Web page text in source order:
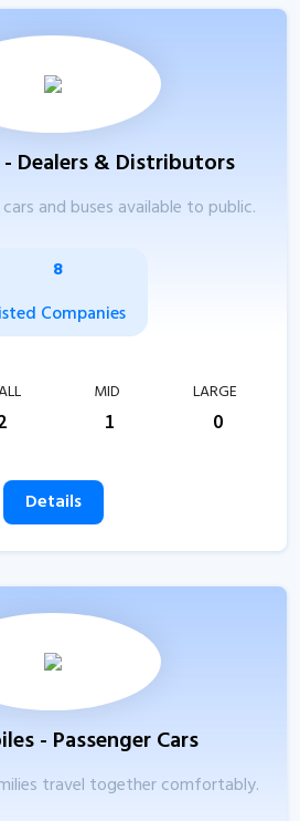
Dealers & Distributors
and buses available to public.
8
Companies
MID
1
LARGE
0
Details
- Passenger Cars
travel together comfortably.